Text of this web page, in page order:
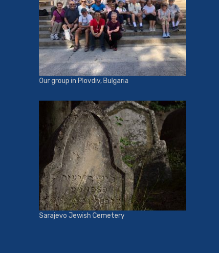
Our group in Plovdiv, Bulgaria
Sarajevo Jewish Cemetery